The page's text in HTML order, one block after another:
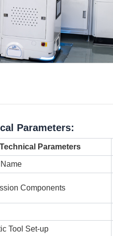
Parameters:
Technical Parameters
Components
Tool Set-up